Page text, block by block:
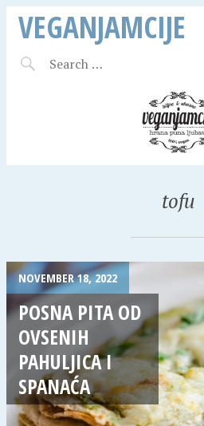
VEGANJAMCIJE
tofu
NOVEMBER 18, 2022
POSNA PITA OD
OVSENIH
PAHULJICA I
SPANAĆA